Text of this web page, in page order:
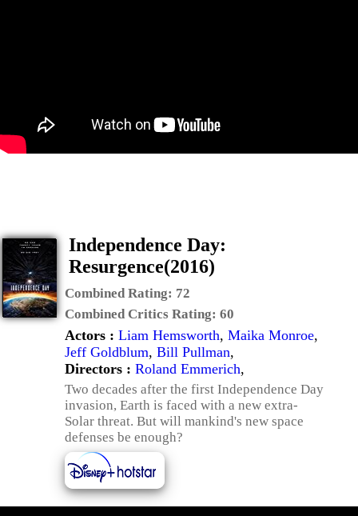
Independence Day:
Resurgence(2016)
Combined Rating: 72
Combined Critics Rating: 60
Actors : Liam Hemsworth, Maika Monroe,
Jeff Goldblum, Bill Pullman,
Directors : Roland Emmerich,
Two decades after the first Independence Day
invasion, Earth is faced with a new extra-
Solar threat. But will mankind's new space
defenses be enough?